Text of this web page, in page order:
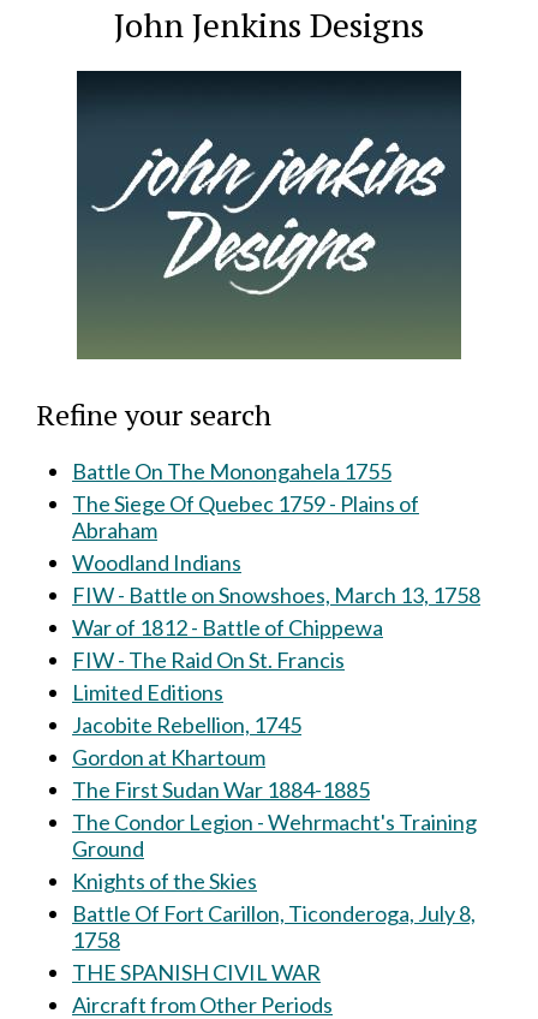
John Jenkins Designs
Refine your search
Battle On The Monongahela 1755
The Siege Of Quebec 1759 - Plains of
Abraham
Woodland Indians
FIW - Battle on Snowshoes, March 13, 1758
War of 1812 - Battle of Chippewa
FIW - The Raid On St. Francis
Limited Editions
Jacobite Rebellion, 1745
Gordon at Khartoum
The First Sudan War 1884-1885
The Condor Legion - Wehrmacht's Training
Ground
Knights of the Skies
Battle Of Fort Carillon, Ticonderoga, July 8,
1758
THE SPANISH CIVIL WAR
Aircraft from Other Periods